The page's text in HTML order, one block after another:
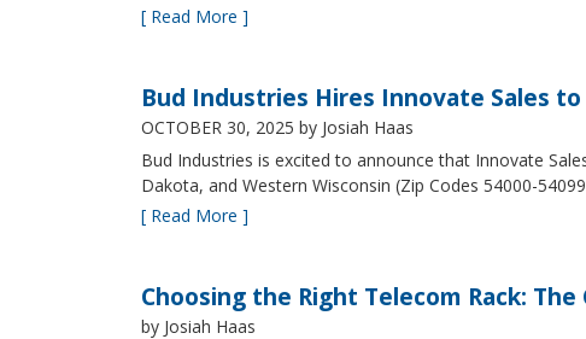
[ Read More ]
Bud Industries Hires Innovate Sales
OCTOBER 30, 2025 by Josiah Haas
Bud Industries is excited to announce that Innovate
Dakota, and Western Wisconsin (Zip Codes 54000-
[ Read More ]
Choosing the Right Telecom Rack:
by Josiah Haas